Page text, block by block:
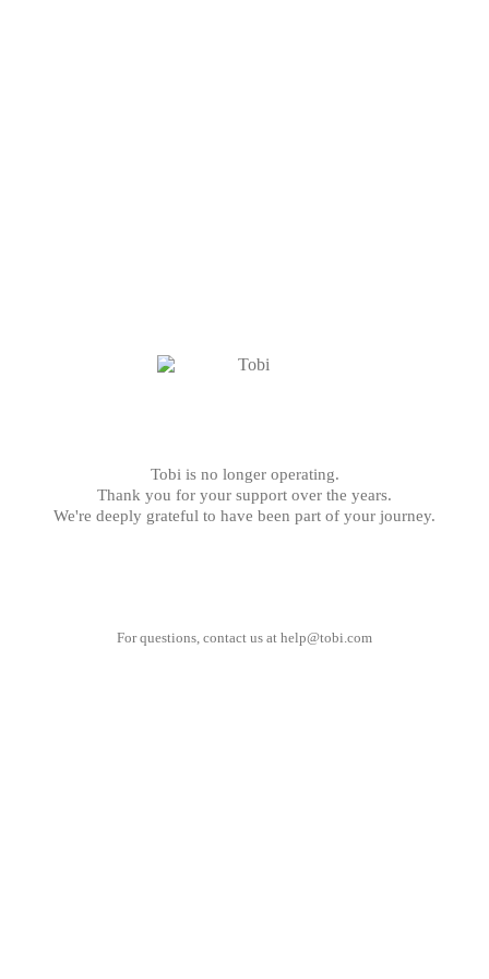
Tobi is no longer operating.
Thank you for your support over the years.
We're deeply grateful to have been part of your journey.
For questions, contact us at help@tobi.com